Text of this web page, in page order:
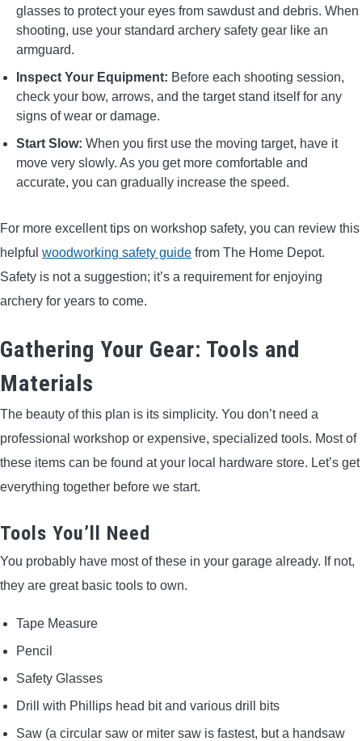
glasses to protect your eyes from sawdust and debris. When
shooting, use your standard archery safety gear like an
armguard.
Inspect Your Equipment: Before each shooting session,
check your bow, arrows, and the target stand itself for any
signs of wear or damage.
Start Slow: When you first use the moving target, have it
move very slowly. As you get more comfortable and
accurate, you can gradually increase the speed.
For more excellent tips on workshop safety, you can review this
helpful woodworking safety guide from The Home Depot.
Safety is not a suggestion; it’s a requirement for enjoying
archery for years to come.
Gathering Your Gear: Tools and
Materials
The beauty of this plan is its simplicity. You don’t need a
professional workshop or expensive, specialized tools. Most of
these items can be found at your local hardware store. Let’s get
everything together before we start.
Tools You’ll Need
You probably have most of these in your garage already. If not,
they are great basic tools to own.
Tape Measure
Pencil
Safety Glasses
Drill with Phillips head bit and various drill bits
Saw (a circular saw or miter saw is fastest, but a handsaw